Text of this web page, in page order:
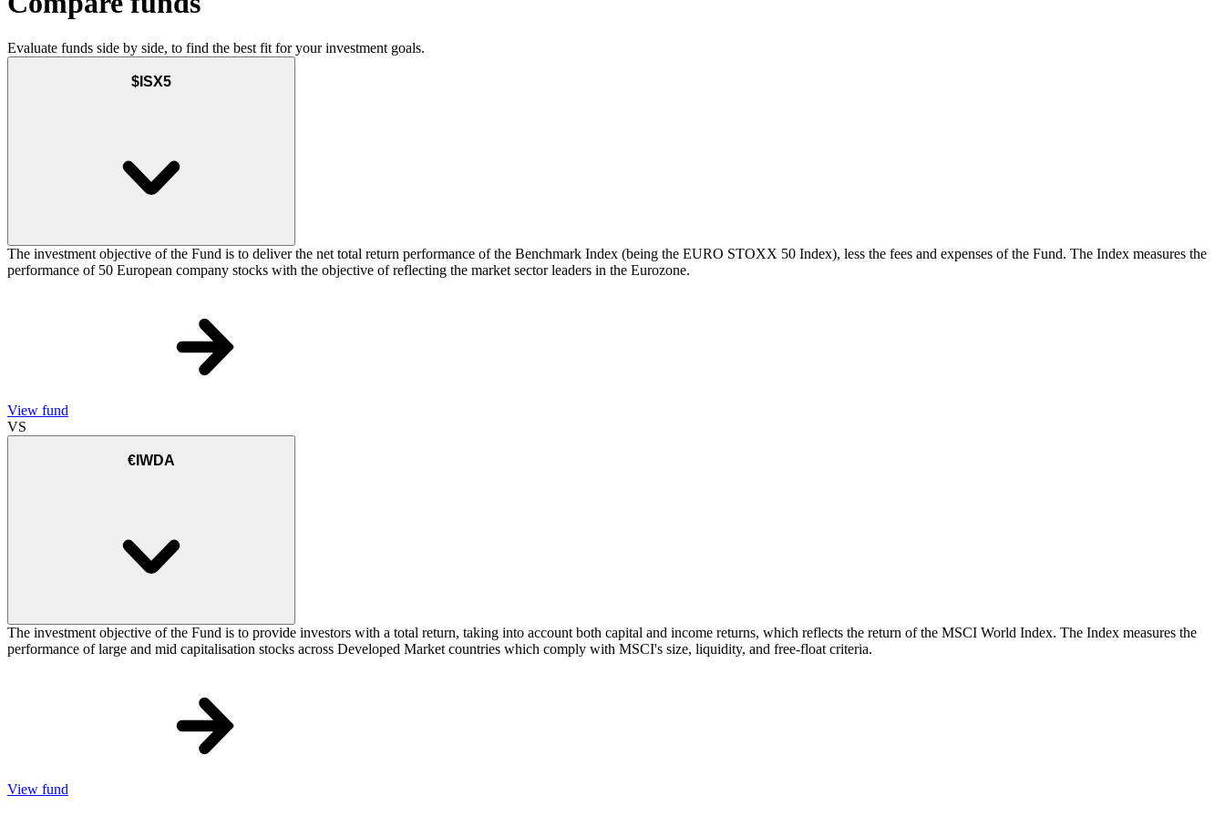
Evaluate funds side by side, to find the best fit for your investment goals.
$ISX5
The investment objective of the Fund is to deliver the net total return performance of the Benchmark Index (being the EURO STOXX 50 Index), less the fees and expenses of the Fund. The Index measures the
performance of 50 European company stocks with the objective of reflecting the market sector leaders in the Eurozone.
View fund
VS
€IWDA
The investment objective of the Fund is to provide investors with a total return, taking into account both capital and income returns, which reflects the return of the MSCI World Index. The Index measures the
performance of large and mid capitalisation stocks across Developed Market countries which comply with MSCI's size, liquidity, and free-float criteria.
View fund